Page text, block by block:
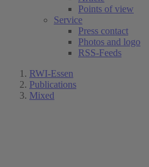
Points of view
Service
Press contact
Photos and logo
RSS-Feeds
RWI-Essen
Publications
Mixed